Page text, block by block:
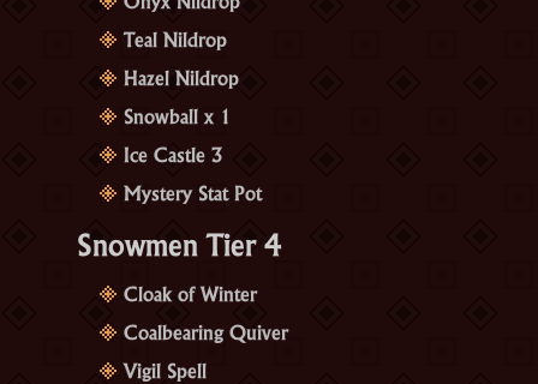
Teal Nildrop
Hazel Nildrop
Snowball x 1
Ice Castle 3
Mystery Stat Pot
Snowmen Tier 4
Cloak of Winter
Coalbearing Quiver
Vigil Spell